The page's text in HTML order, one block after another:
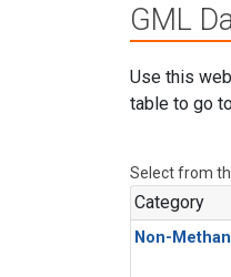
GML
Use this
table to go
Select from
Category
Non-